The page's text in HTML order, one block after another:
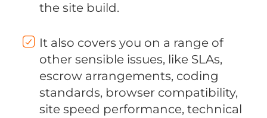
the site build.
It also covers you on a range of
other sensible issues, like SLAs,
escrow arrangements, coding
standards, browser compatibility,
site speed performance, technical